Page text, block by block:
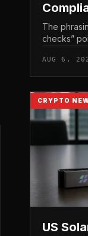
The
checks”
live.
act before
AUG 6,
CRYPTO
US